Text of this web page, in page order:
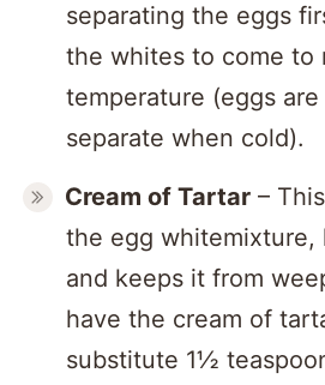
separating the eggs
the whites to come to
temperature (eggs
separate when cold).
Cream of Tartar –
the egg whitemixture,
and keeps it from
have the cream of
substitute 1½